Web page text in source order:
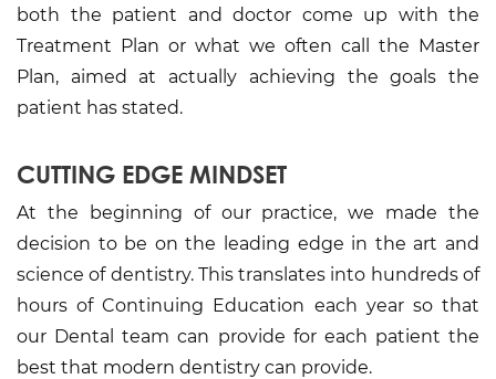
both the patient and doctor come up with the
Treatment Plan or what we often call the Master
Plan, aimed at actually achieving the goals the
patient has stated.
CUTTING EDGE MINDSET
At the beginning of our practice, we made the
decision to be on the leading edge in the art and
science of dentistry. This translates into hundreds of
hours of Continuing Education each year so that
our Dental team can provide for each patient the
best that modern dentistry can provide.